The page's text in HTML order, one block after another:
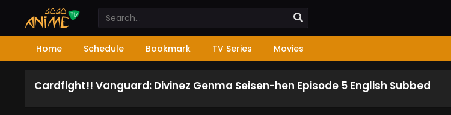
Home Schedule Bookmark TV Series Movies
Cardfight!! Vanguard: Divinez Genma Seisen-hen Episode 5 English Subbed